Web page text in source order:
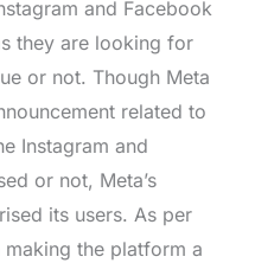
and Facebook
they are looking for
or not. Though Meta
related to
Instagram and
or not, Meta’s
its users. As per
the platform a